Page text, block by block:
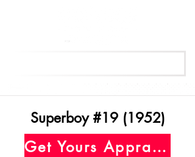
Superboy #19 (1952)
Get Yours Appraised Today